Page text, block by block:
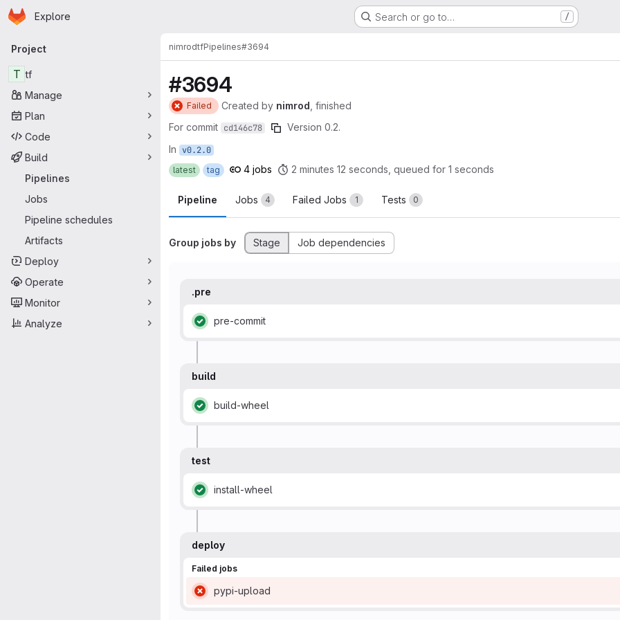
Skip to main content
Homepage
Explore Search or go to… /
Primary navigation
Project
T tf
Manage
Plan
Code
Build
Pipelines
Jobs
Pipeline schedules
Artifacts
Deploy
Operate
Monitor
Analyze
nimrodtfPipelines#3694
#3694
Failed Created by nimrod , finished
For commit cd146c78
Version 0.2.
In v0.2.0
latest tag 4 jobs 2 minutes 12 seconds, queued for 1 seconds
Pipeline Jobs 4 Failed Jobs 1 Tests 0
Group jobs by Stage Job dependencies
.pre
Status: Passed
pre-commit
build
Status: Passed
build-wheel
test
Status: Passed
install-wheel
deploy
Failed jobs
Status: Failed
pypi-upload